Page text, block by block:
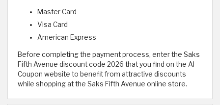
Master Card
Visa Card
American Express
Before completing the payment process, enter the Saks
Fifth Avenue discount code 2026 that you find on the Al
Coupon website to benefit from attractive discounts
while shopping at the Saks Fifth Avenue online store.